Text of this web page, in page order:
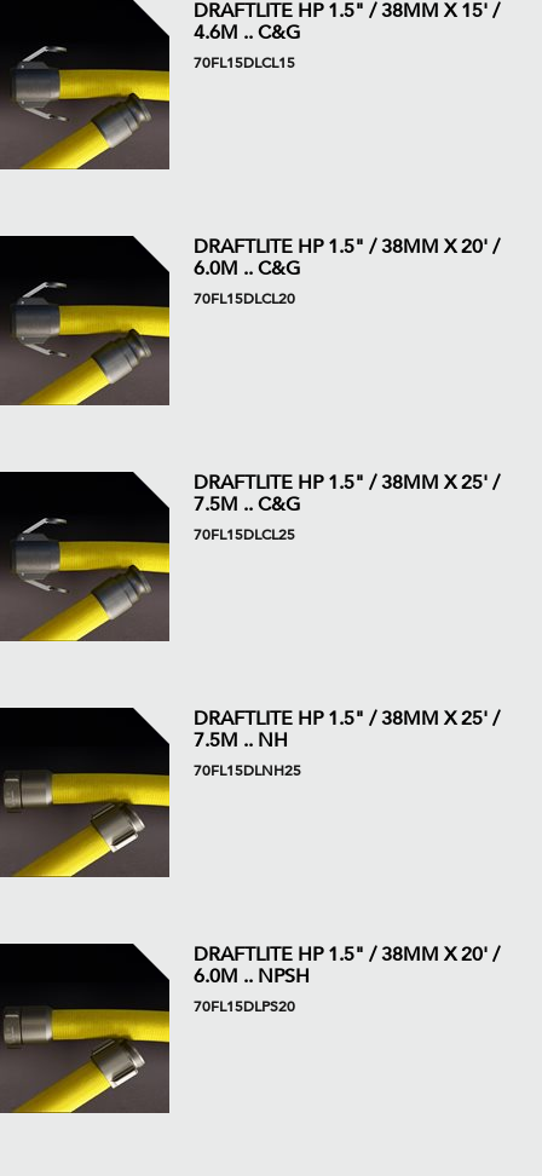
DRAFTLITE HP 1.5" / 38MM X 15' /
4.6M .. C&G
70FL15DLCL15
DRAFTLITE HP 1.5" / 38MM X 20' /
6.0M .. C&G
70FL15DLCL20
DRAFTLITE HP 1.5" / 38MM X 25' /
7.5M .. C&G
70FL15DLCL25
DRAFTLITE HP 1.5" / 38MM X 25' /
7.5M .. NH
70FL15DLNH25
DRAFTLITE HP 1.5" / 38MM X 20' /
6.0M .. NPSH
70FL15DLPS20